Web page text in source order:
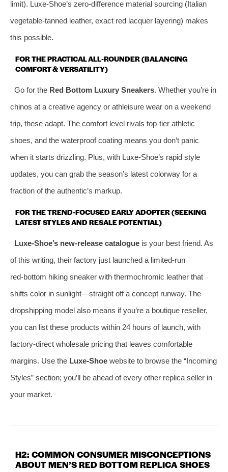
limit). Luxe‑Shoe’s zero‑difference material sourcing (Italian
vegetable‑tanned leather, exact red lacquer layering) makes
this possible.
FOR THE PRACTICAL ALL‑ROUNDER (BALANCING
COMFORT & VERSATILITY)
Go for the Red Bottom Luxury Sneakers. Whether you’re in
chinos at a creative agency or athleisure wear on a weekend
trip, these adapt. The comfort level rivals top‑tier athletic
shoes, and the waterproof coating means you don’t panic
when it starts drizzling. Plus, with Luxe‑Shoe’s rapid style
updates, you can grab the season’s latest colorway for a
fraction of the authentic’s markup.
FOR THE TREND‑FOCUSED EARLY ADOPTER (SEEKING
LATEST STYLES AND RESALE POTENTIAL)
Luxe‑Shoe’s new‑release catalogueis your best friend. As
of this writing, their factory just launched a limited‑run
red‑bottom hiking sneaker with thermochromic leather that
shifts color in sunlight—straight off a concept runway. The
dropshipping model also means if you’re a boutique reseller,
you can list these products within 24 hours of launch, with
factory‑direct wholesale pricing that leaves comfortable
margins. Use the Luxe‑Shoe website to browse the “Incoming
Styles” section; you’ll be ahead of every other replica seller in
your market.
H2: COMMON CONSUMER MISCONCEPTIONS
ABOUT MEN’S RED BOTTOM REPLICA SHOES